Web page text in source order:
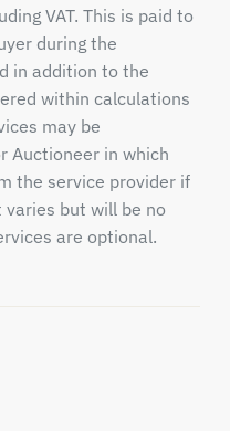
VAT. This is paid to
during the
in addition to the
within calculations
may be
Auctioneer in which
the service provider if
but will be no
are optional.